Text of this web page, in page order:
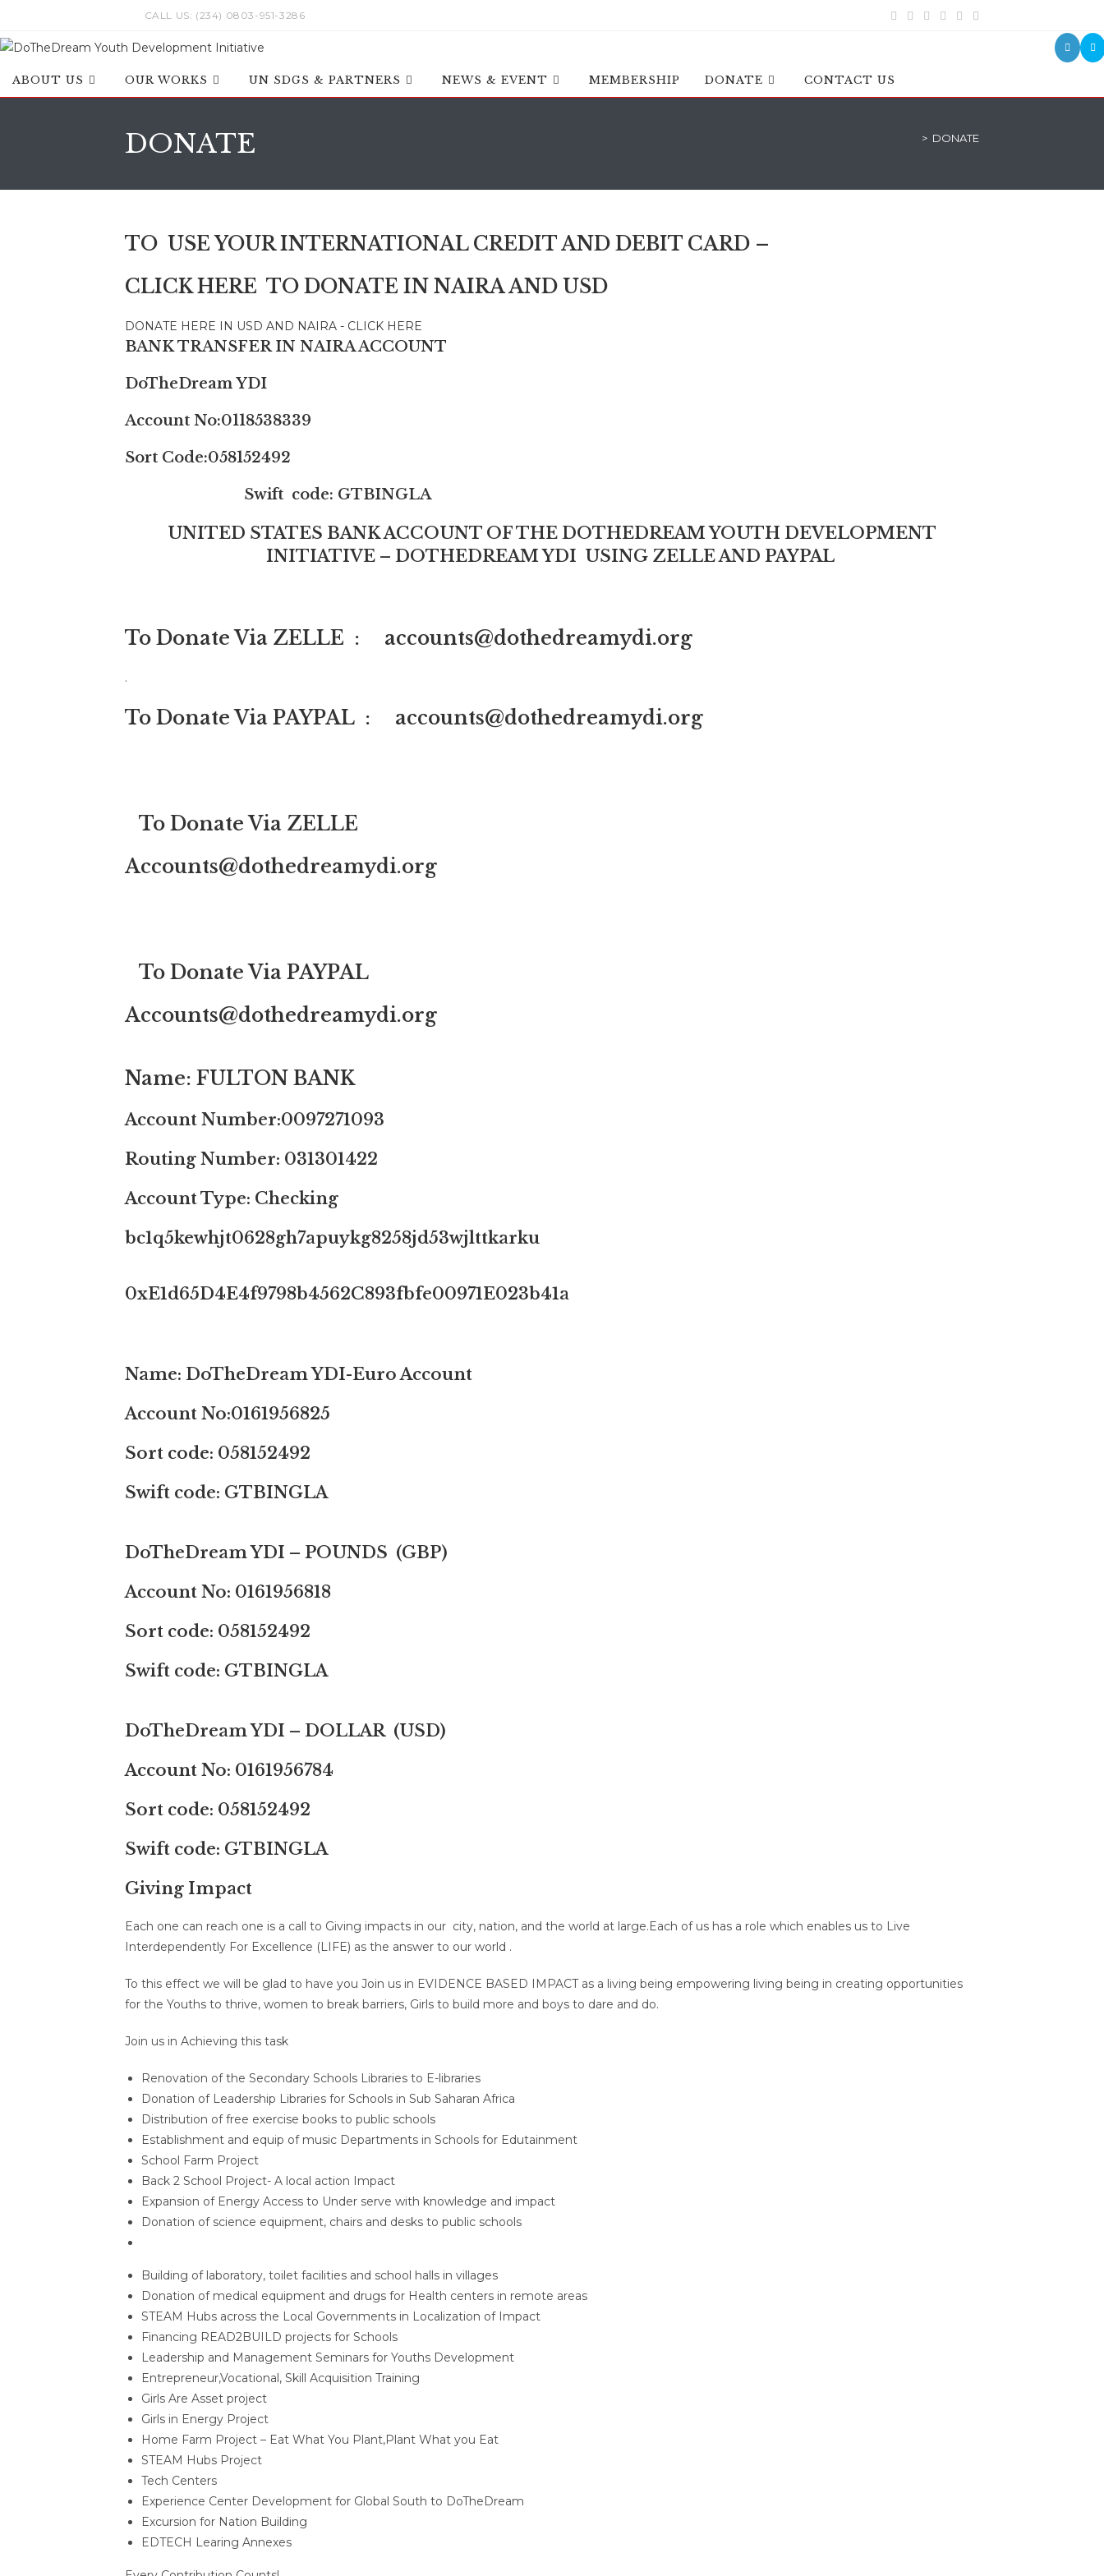
content
CALL US: (234) 0803-951-3286
ABOUT US OUR WORKS UN SDGS & PARTNERS NEWS & EVENT MEMBERSHIP DONATE CONTACT US
DONATE > DONATE
TO USE YOUR INTERNATIONAL CREDIT AND DEBIT CARD –
CLICK HERE TO DONATE IN NAIRA AND USD
DONATE HERE IN USD AND NAIRA - CLICK HERE
BANK TRANSFER IN NAIRA ACCOUNT
DoTheDream YDI
Account No:0118538339
Sort Code:058152492
Swift code: GTBINGLA
UNITED STATES BANK ACCOUNT OF THE DOTHEDREAM YOUTH DEVELOPMENT
INITIATIVE – DOTHEDREAM YDI USING ZELLE AND PAYPAL
To Donate Via ZELLE : accounts@dothedreamydi.org
.
To Donate Via PAYPAL : accounts@dothedreamydi.org
To Donate Via ZELLE
Accounts@dothedreamydi.org
To Donate Via PAYPAL
Accounts@dothedreamydi.org
Name: FULTON BANK
Account Number:0097271093
Routing Number: 031301422
Account Type: Checking
bc1q5kewhjt0628gh7apuykg8258jd53wjlttkarku
0xE1d65D4E4f9798b4562C893fbfe00971E023b41a
Name: DoTheDream YDI-Euro Account
Account No:0161956825
Sort code: 058152492
Swift code: GTBINGLA
DoTheDream YDI – POUNDS (GBP)
Account No: 0161956818
Sort code: 058152492
Swift code: GTBINGLA
DoTheDream YDI – DOLLAR (USD)
Account No: 0161956784
Sort code: 058152492
Swift code: GTBINGLA
Giving Impact
Each one can reach one is a call to Giving impacts in our city, nation, and the world at large.Each of us has a role which enables us to Live
Interdependently For Excellence (LIFE) as the answer to our world .
To this effect we will be glad to have you Join us in EVIDENCE BASED IMPACT as a living being empowering living being in creating opportunities
for the Youths to thrive, women to break barriers, Girls to build more and boys to dare and do.
Join us in Achieving this task
Renovation of the Secondary Schools Libraries to E-libraries
Donation of Leadership Libraries for Schools in Sub Saharan Africa
Distribution of free exercise books to public schools
Establishment and equip of music Departments in Schools for Edutainment
School Farm Project
Back 2 School Project- A local action Impact
Expansion of Energy Access to Under serve with knowledge and impact
Donation of science equipment, chairs and desks to public schools
Building of laboratory, toilet facilities and school halls in villages
Donation of medical equipment and drugs for Health centers in remote areas
STEAM Hubs across the Local Governments in Localization of Impact
Financing READ2BUILD projects for Schools
Leadership and Management Seminars for Youths Development
Entrepreneur,Vocational, Skill Acquisition Training
Girls Are Asset project
Girls in Energy Project
Home Farm Project – Eat What You Plant,Plant What you Eat
STEAM Hubs Project
Tech Centers
Experience Center Development for Global South to DoTheDream
Excursion for Nation Building
EDTECH Learing Annexes